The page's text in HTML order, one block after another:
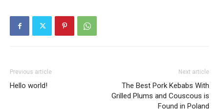
Previous article
Hello world!
Next article
The Best Pork Kebabs With
Grilled Plums and Couscous is
Found in Poland